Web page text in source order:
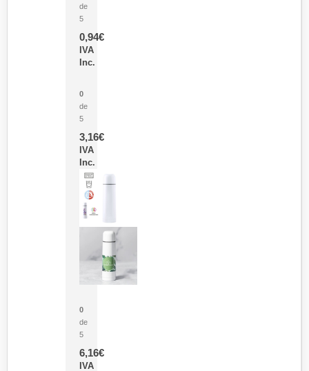
de
5
0,94€
IVA
Inc.
0
de
5
3,16€
IVA
Inc.
0
de
5
6,16€
IVA